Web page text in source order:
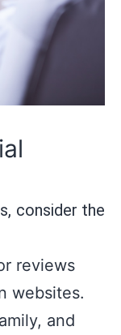
consider the
reviews
websites.
and